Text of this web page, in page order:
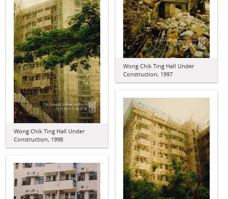
Wong Chik Ting Hall Under
Construction, 1997
Wong Chik Ting Hall Under
Construction, 1998